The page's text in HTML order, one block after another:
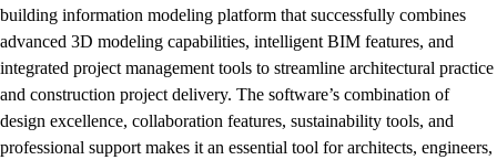
building information modeling platform that successfully combines
advanced 3D modeling capabilities, intelligent BIM features, and
integrated project management tools to streamline architectural practice
and construction project delivery. The software’s combination of
design excellence, collaboration features, sustainability tools, and
professional support makes it an essential tool for architects, engineers,